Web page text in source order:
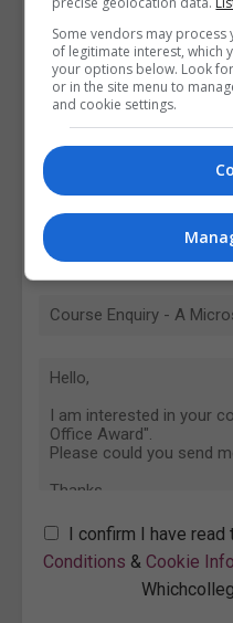
I confirm I have read
Conditions & Cookie
Some vendors may
of legitimate interest, which
your options below. Look
or in the site menu to
and cookie settings.